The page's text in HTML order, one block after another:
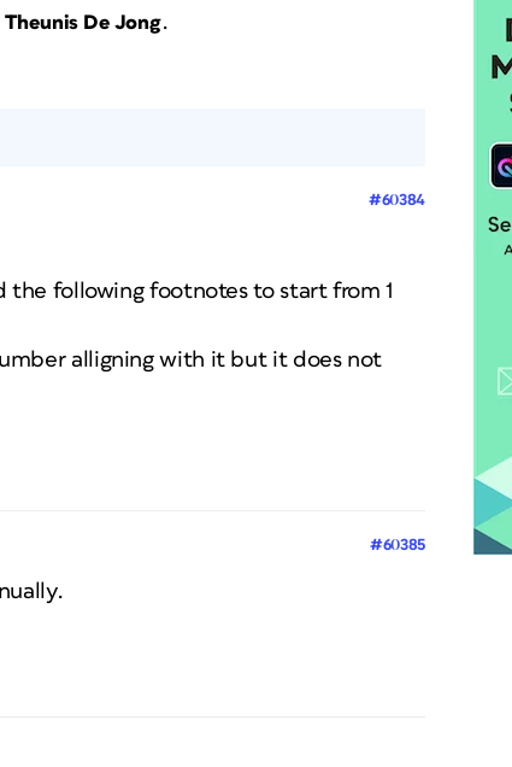
Theunis De Jong.
#60384
the following footnotes to start from 1
alligning with it but it does not
#60385